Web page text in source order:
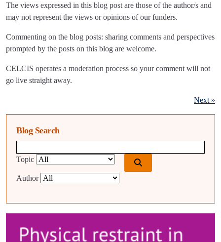
The views expressed in this blog post are those of the author/s and
may not represent the views or opinions of our funders.
Commenting on the blog posts: sharing comments and perspectives
prompted by the posts on this blog are welcome.
CELCIS operates a moderation process so your comment will not
go live straight away.
Next »
Blog Search
Topic
Author